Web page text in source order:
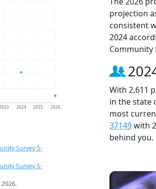
2024 2025 2026
Survey 5-
Survey 5-
2026.
projection
consistent
2024
Community
With 2,611
in the state
most
37149with
behind you.